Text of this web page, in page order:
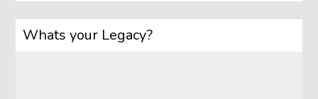
Whats your Legacy?